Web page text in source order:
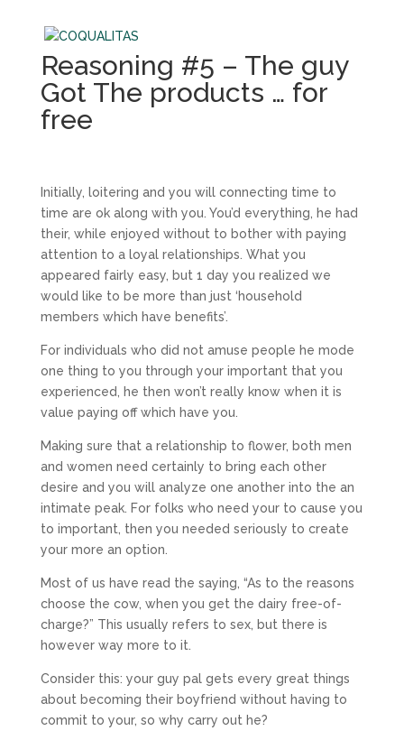
Reasoning #5 – The guy
Got The products … for
free
Initially, loitering and you will connecting time to
time are ok along with you. You’d everything, he had
their, while enjoyed without to bother with paying
attention to a loyal relationships. What you
appeared fairly easy, but 1 day you realized we
would like to be more than just ‘household
members which have benefits’.
For individuals who did not amuse people he mode
one thing to you through your important that you
experienced, he then won’t really know when it is
value paying off which have you.
Making sure that a relationship to flower, both men
and women need certainly to bring each other
desire and you will analyze one another into the an
intimate peak. For folks who need your to cause you
to important, then you needed seriously to create
your more an option.
Most of us have read the saying, “As to the reasons
choose the cow, when you get the dairy free-of-
charge?” This usually refers to sex, but there is
however way more to it.
Consider this: your guy pal gets every great things
about becoming their boyfriend without having to
commit to your, so why carry out he?